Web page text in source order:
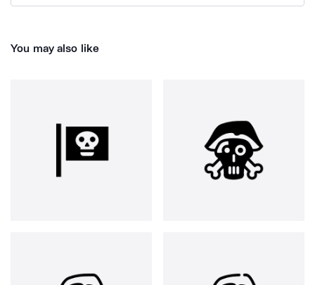
You may also like